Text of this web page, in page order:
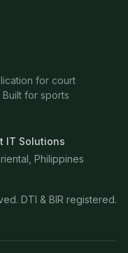
for court
for sports
IT Solutions
Philippines
DTI & BIR registered.